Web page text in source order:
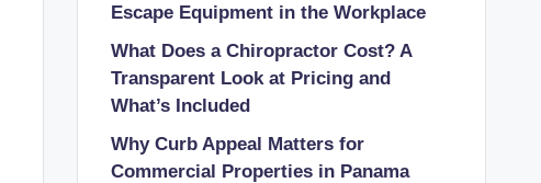
Escape Equipment in the Workplace
What Does a Chiropractor Cost? A
Transparent Look at Pricing and
What’s Included
Why Curb Appeal Matters for
Commercial Properties in Panama